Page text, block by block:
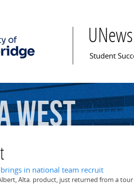
UNews
Main menu
Student
West
in national team recruit
Alta. product, just returned from a